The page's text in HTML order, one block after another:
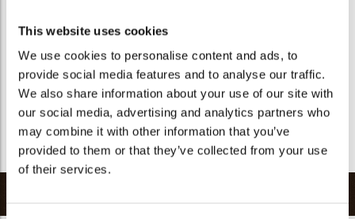
This website uses cookies
We use cookies to personalise content and ads, to
provide social media features and to analyse our traffic.
We also share information about your use of our site with
our social media, advertising and analytics partners who
may combine it with other information that you’ve
provided to them or that they’ve collected from your use
of their services.
Halal
GMO-free
Contains AZO dyes
no
FDA approved
yes
Uniqueness
Return to collection